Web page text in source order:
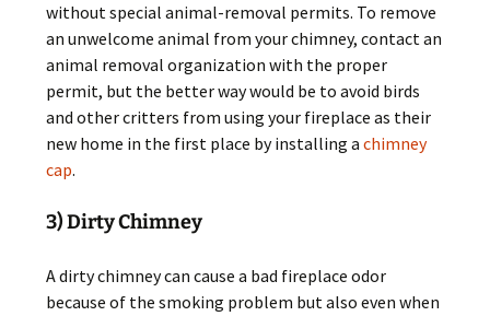
without special animal-removal permits. To remove
an unwelcome animal from your chimney, contact an
animal removal organization with the proper
permit, but the better way would be to avoid birds
and other critters from using your fireplace as their
new home in the first place by installing achimney
cap.
3) Dirty Chimney
A dirty chimney can cause a bad fireplace odor
because of the smoking problem but also even when